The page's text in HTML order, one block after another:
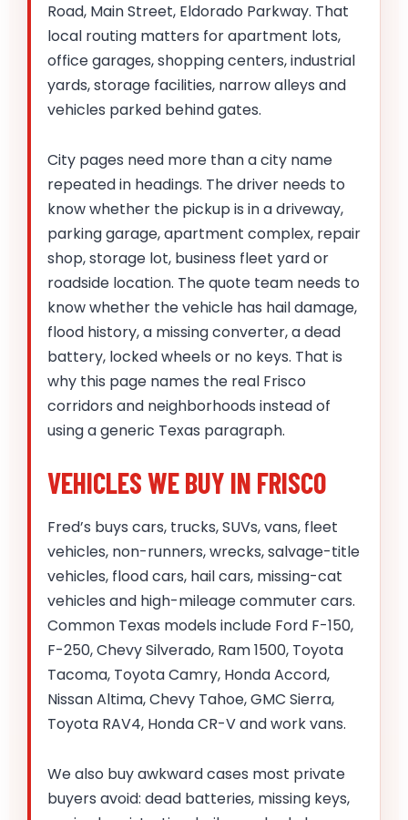
Road, Main Street, Eldorado Parkway. That
local routing matters for apartment lots,
office garages, shopping centers, industrial
yards, storage facilities, narrow alleys and
vehicles parked behind gates.
City pages need more than a city name
repeated in headings. The driver needs to
know whether the pickup is in a driveway,
parking garage, apartment complex, repair
shop, storage lot, business fleet yard or
roadside location. The quote team needs to
know whether the vehicle has hail damage,
flood history, a missing converter, a dead
battery, locked wheels or no keys. That is
why this page names the real Frisco
corridors and neighborhoods instead of
using a generic Texas paragraph.
VEHICLES WE BUY IN FRISCO
Fred’s buys cars, trucks, SUVs, vans, fleet
vehicles, non-runners, wrecks, salvage-title
vehicles, flood cars, hail cars, missing-cat
vehicles and high-mileage commuter cars.
Common Texas models include Ford F-150,
F-250, Chevy Silverado, Ram 1500, Toyota
Tacoma, Toyota Camry, Honda Accord,
Nissan Altima, Chevy Tahoe, GMC Sierra,
Toyota RAV4, Honda CR-V and work vans.
We also buy awkward cases most private
buyers avoid: dead batteries, missing keys,